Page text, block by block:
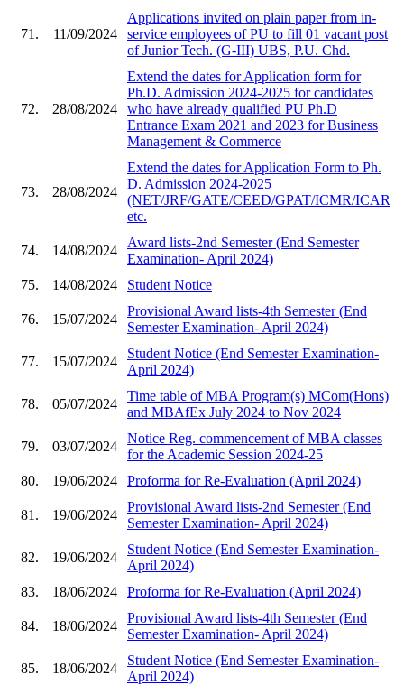
71. 11/09/2024
Applications invited on plain paper from in-
service employees of PU to fill 01 vacant post
of Junior Tech. (G-III) UBS, P.U. Chd.
72. 28/08/2024
Extend the dates for Application form for
Ph.D. Admission 2024-2025 for candidates
who have already qualified PU Ph.D
Entrance Exam 2021 and 2023 for Business
Management & Commerce
73. 28/08/2024
Extend the dates for Application Form to Ph.
D. Admission 2024-2025
(NET/JRF/GATE/CEED/GPAT/ICMR/ICAR
etc.
74. 14/08/2024
Award lists-2nd Semester (End Semester
Examination- April 2024)
75.
14/08/2024 Student Notice
76. 15/07/2024
Provisional Award lists-4th Semester (End
Semester Examination- April 2024)
77. 15/07/2024
Student Notice (End Semester Examination-
April 2024)
78. 05/07/2024
Time table of MBA Program(s) MCom(Hons)
and MBAfEx July 2024 to Nov 2024
79. 03/07/2024
Notice Reg. commencement of MBA classes
for the Academic Session 2024-25
80.
19/06/2024 Proforma for Re-Evaluation (April 2024)
81. 19/06/2024
Provisional Award lists-2nd Semester (End
Semester Examination- April 2024)
82. 19/06/2024
Student Notice (End Semester Examination-
April 2024)
83.
18/06/2024 Proforma for Re-Evaluation (April 2024)
84. 18/06/2024
Provisional Award lists-4th Semester (End
Semester Examination- April 2024)
85. 18/06/2024
Student Notice (End Semester Examination-
April 2024)